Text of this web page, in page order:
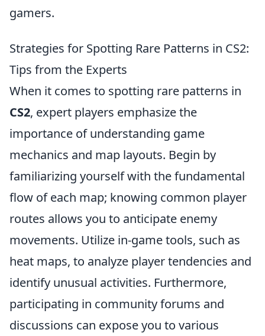
gamers.
Strategies for Spotting Rare Patterns in CS2:
Tips from the Experts
When it comes to spotting rare patterns in
CS2, expert players emphasize the
importance of understanding game
mechanics and map layouts. Begin by
familiarizing yourself with the fundamental
flow of each map; knowing common player
routes allows you to anticipate enemy
movements. Utilize in-game tools, such as
heat maps, to analyze player tendencies and
identify unusual activities. Furthermore,
participating in community forums and
discussions can expose you to various